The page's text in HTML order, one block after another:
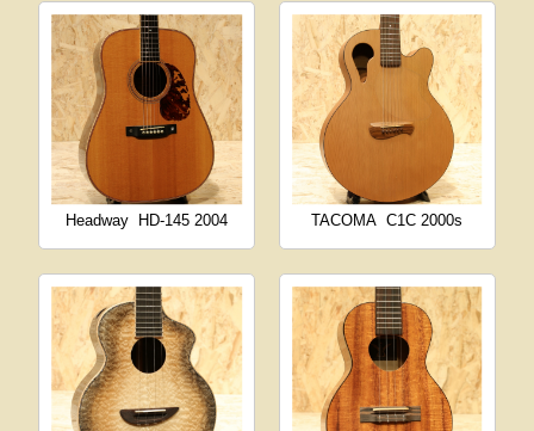
Headway HD-145 2004 TACOMA C1C 2000s